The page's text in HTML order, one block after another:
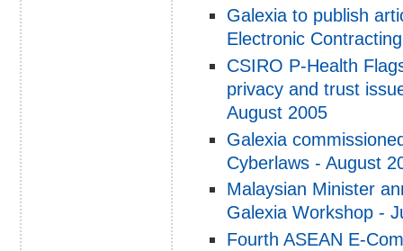
Galexia to publish
Electronic
CSIRO P-Health
privacy and trust
August 2005
Galexia
Cyberlaws - August
Malaysian Minister
Galexia Workshop -
Fourth ASEAN E-